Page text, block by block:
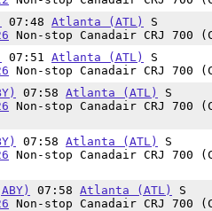
07:48 Atlanta (ATL)
S
Non-stop Canadair CRJ 700
07:51 Atlanta (ATL)
S
Non-stop Canadair CRJ 700
07:58 Atlanta (ATL)
S
Non-stop Canadair CRJ 700
07:58 Atlanta (ATL)
S
Non-stop Canadair CRJ 700
07:58 Atlanta (ATL)
S
Non-stop Canadair CRJ 700